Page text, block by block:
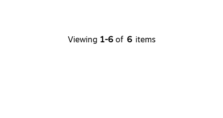
Viewing 1-6 of 6 items